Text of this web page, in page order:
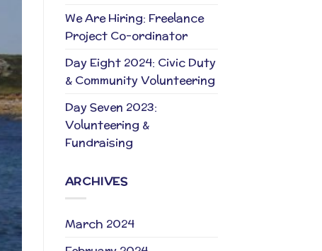
We Are Hiring: Freelance
Project Co-ordinator
Day Eight 2024: Civic Duty
& Community Volunteering
Day Seven 2023:
Volunteering &
Fundraising
ARCHIVES
March 2024